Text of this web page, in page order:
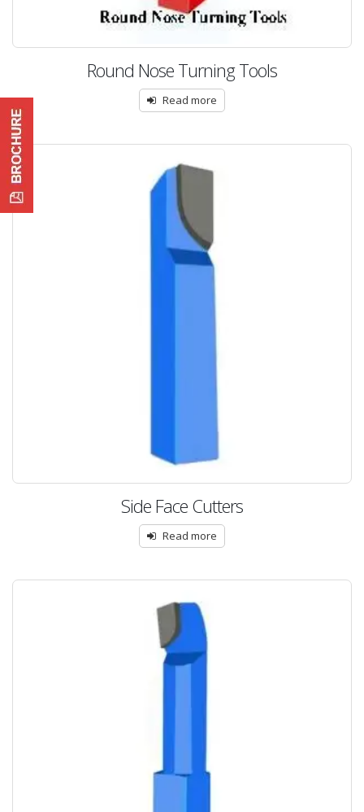
Round Nose Turning Tools
Read more
Side Face Cutters
Read more